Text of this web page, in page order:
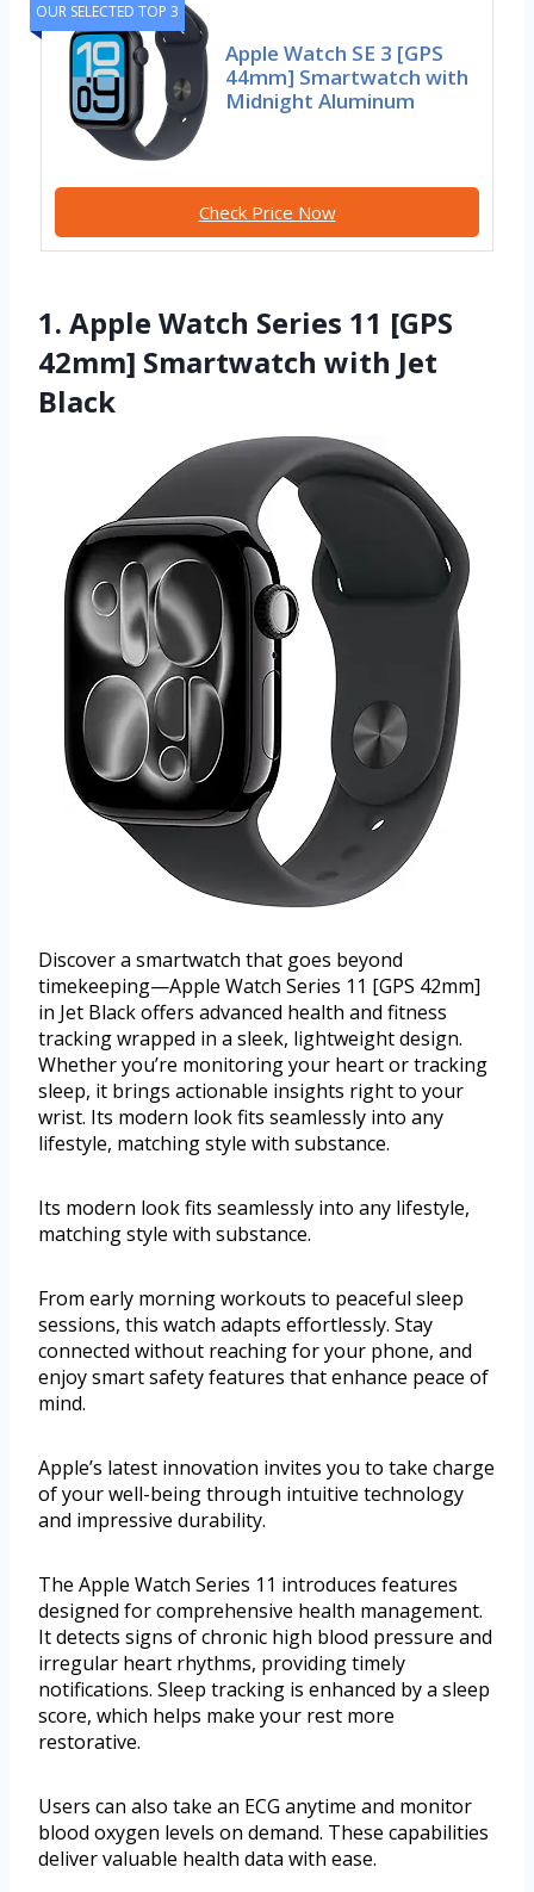
OUR SELECTED TOP 3
Apple Watch SE 3 [GPS
44mm] Smartwatch with
Midnight Aluminum
Check Price Now
1. Apple Watch Series 11 [GPS
42mm] Smartwatch with Jet
Black
Discover a smartwatch that goes beyond
timekeeping—Apple Watch Series 11 [GPS 42mm]
in Jet Black offers advanced health and fitness
tracking wrapped in a sleek, lightweight design.
Whether you’re monitoring your heart or tracking
sleep, it brings actionable insights right to your
wrist. Its modern look fits seamlessly into any
lifestyle, matching style with substance.
Its modern look fits seamlessly into any lifestyle,
matching style with substance.
From early morning workouts to peaceful sleep
sessions, this watch adapts effortlessly. Stay
connected without reaching for your phone, and
enjoy smart safety features that enhance peace of
mind.
Apple’s latest innovation invites you to take charge
of your well-being through intuitive technology
and impressive durability.
The Apple Watch Series 11 introduces features
designed for comprehensive health management.
It detects signs of chronic high blood pressure and
irregular heart rhythms, providing timely
notifications. Sleep tracking is enhanced by a sleep
score, which helps make your rest more
restorative.
Users can also take an ECG anytime and monitor
blood oxygen levels on demand. These capabilities
deliver valuable health data with ease.